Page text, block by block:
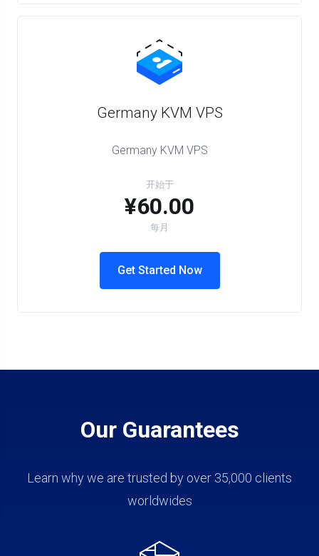
Germany KVM VPS
Germany KVM VPS
开始于
¥60.00
每月
Get Started Now
Our Guarantees
Learn why we are trusted by over 35,000 clients
worldwides